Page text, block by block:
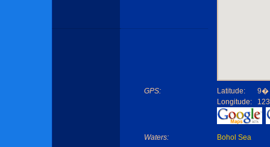
GPS:
Latitude:
Longitude:
9�
Waters:
Bohol Sea